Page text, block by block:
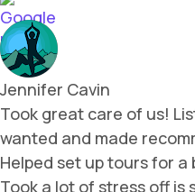
Jennifer Cavin
Took great care of us!
wanted and made
Helped set up tours for
Took a lot of stress off is